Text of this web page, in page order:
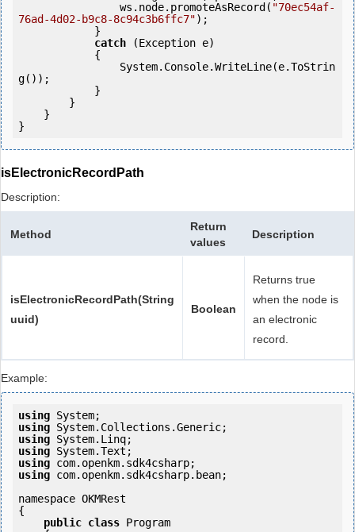
                ws.node.promoteAsRecord(
"70ec54af-
76ad-4d02-b9c8-8c94c3b6ffc7");
catch (Exception e)
g());
}
isElectronicRecordPath
Description:
Method
Return
values
Description
isElectronicRecordPath(String
uuid)
Boolean
Returns true
when the node is
an electronic
record.
Example:
using
using
using
using
using
using com.openkm.sdk4csharp.bean;
namespace OKMRest
{
public class Program